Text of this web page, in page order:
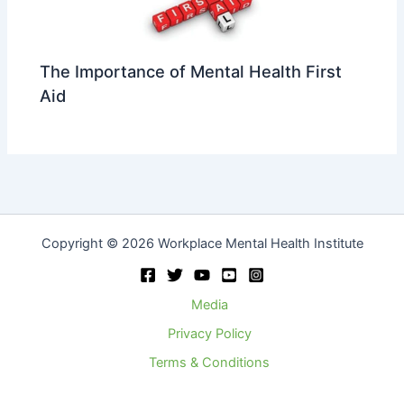
The Importance of Mental Health First
Aid
Copyright © 2026 Workplace Mental Health Institute
Media
Privacy Policy
Terms & Conditions